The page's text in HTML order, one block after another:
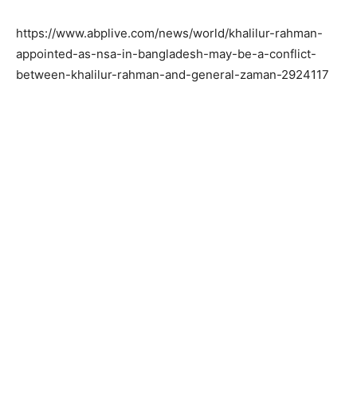
https://www.abplive.com/news/world/khalilur-rahman-
appointed-as-nsa-in-bangladesh-may-be-a-conflict-
between-khalilur-rahman-and-general-zaman-2924117